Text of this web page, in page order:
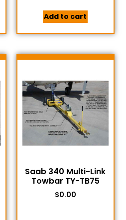
Add to cart
Saab 340 Multi-Link
Towbar TY-TB75
$0.00